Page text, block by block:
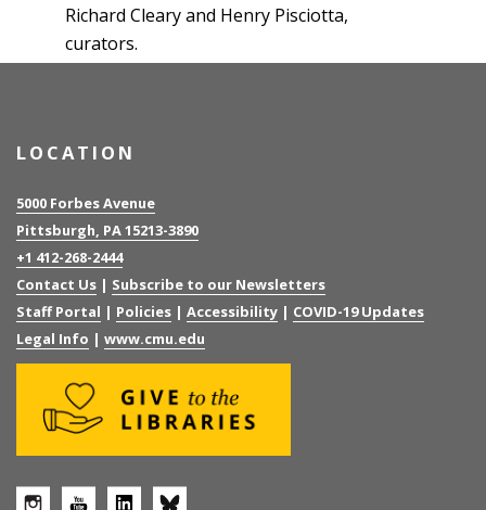
Richard Cleary and Henry Pisciotta,
curators.
LOCATION
5000 Forbes Avenue
Pittsburgh, PA 15213-3890
+1 412-268-2444
Contact Us | Subscribe to our Newsletters
Staff Portal | Policies | Accessibility | COVID-19 Updates
Legal Info | www.cmu.edu